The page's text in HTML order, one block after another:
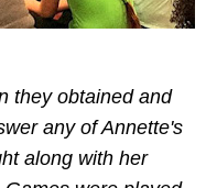
they obtained and
any of Annette's
along with her